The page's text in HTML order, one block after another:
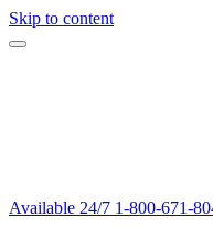
Skip to content
Available 24/7 1-800-671-